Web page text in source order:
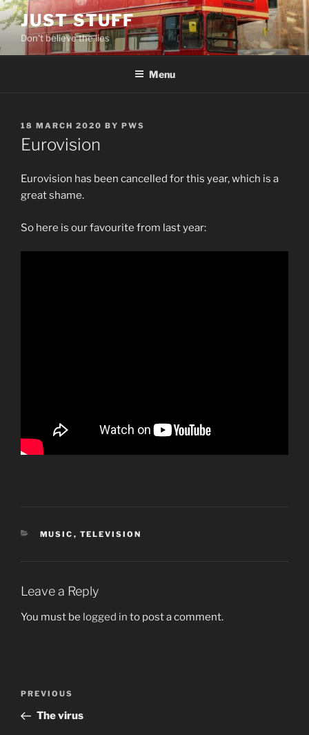
Skip
to
content
JUST STUFF
Don't believe the lies
Menu
POSTED
ON
18 MARCH 2020 BY PWS
Eurovision
Eurovision has been cancelled for this year, which is a
great shame.
So here is our favourite from last year:
CATEGORIES
MUSIC , TELEVISION
Leave a Reply
You must be logged in to post a comment.
Previous
Post
PREVIOUS
The virus